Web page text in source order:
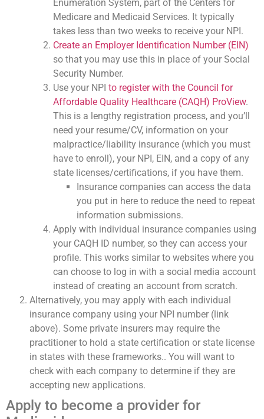
Enumeration System, part of the Centers for
Medicare and Medicaid Services. It typically
takes less than two weeks to receive your NPI.
Create an Employer Identification Number (EIN)
so that you may use this in place of your Social
Security Number.
Use your NPI to register with the Council for
Affordable Quality Healthcare (CAQH) ProView.
This is a lengthy registration process, and you’ll
need your resume/CV, information on your
malpractice/liability insurance (which you must
have to enroll), your NPI, EIN, and a copy of any
state licenses/certifications, if you have them.
Insurance companies can access the data
you put in here to reduce the need to repeat
information submissions.
Apply with individual insurance companies using
your CAQH ID number, so they can access your
profile. This works similar to websites where you
can choose to log in with a social media account
instead of creating an account from scratch.
Alternatively, you may apply with each individual
insurance company using your NPI number (link
above). Some private insurers may require the
practitioner to hold a state certification or state license
in states with these frameworks.. You will want to
check with each company to determine if they are
accepting new applications.
Apply to become a provider for